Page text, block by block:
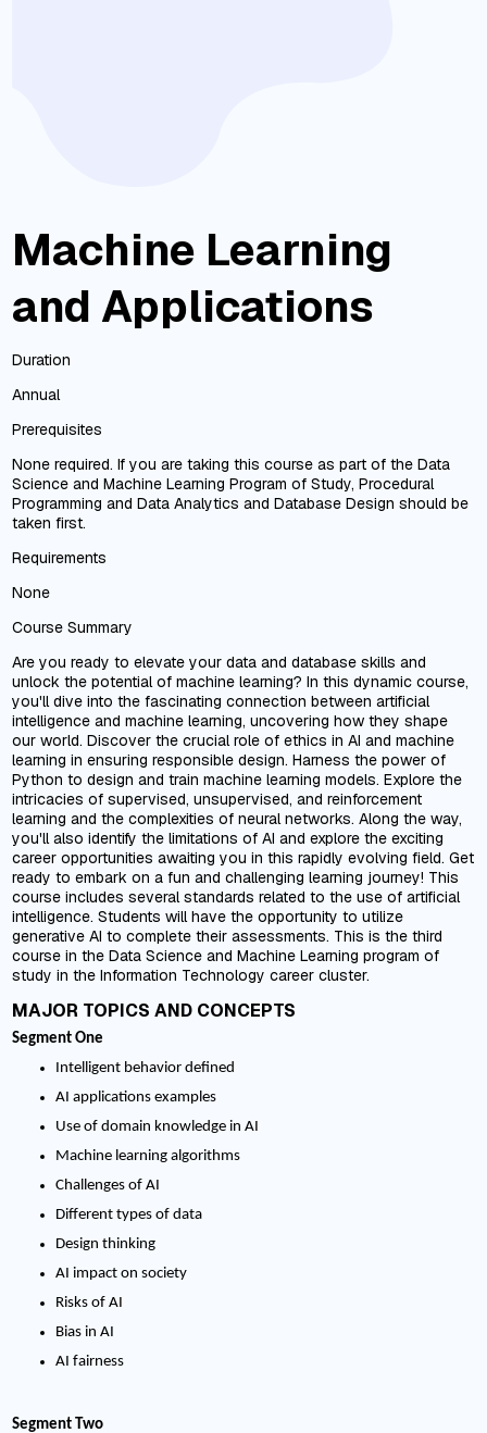
Machine Learning
and Applications
Duration
Annual
Prerequisites
None required. If you are taking this course as part of the Data
Science and Machine Learning Program of Study, Procedural
Programming and Data Analytics and Database Design should be
taken first.
Requirements
None
Course Summary
Are you ready to elevate your data and database skills and
unlock the potential of machine learning? In this dynamic course,
you'll dive into the fascinating connection between artificial
intelligence and machine learning, uncovering how they shape
our world. Discover the crucial role of ethics in AI and machine
learning in ensuring responsible design. Harness the power of
Python to design and train machine learning models. Explore the
intricacies of supervised, unsupervised, and reinforcement
learning and the complexities of neural networks. Along the way,
you'll also identify the limitations of AI and explore the exciting
career opportunities awaiting you in this rapidly evolving field. Get
ready to embark on a fun and challenging learning journey! This
course includes several standards related to the use of artificial
intelligence. Students will have the opportunity to utilize
generative AI to complete their assessments. This is the third
course in the Data Science and Machine Learning program of
study in the Information Technology career cluster.
MAJOR TOPICS AND CONCEPTS
Segment One
Intelligent behavior defined
AI applications examples
Use of domain knowledge in AI
Machine learning algorithms
Challenges of AI
Different types of data
Design thinking
AI impact on society
Risks of AI
Bias in AI
AI fairness
Segment Two